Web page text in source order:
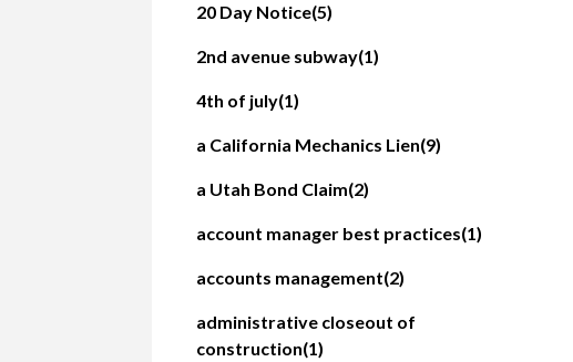
20 Day Notice(5)
2nd avenue subway(1)
4th of july(1)
a California Mechanics Lien(9)
a Utah Bond Claim(2)
account manager best practices(1)
accounts management(2)
administrative closeout of
construction(1)